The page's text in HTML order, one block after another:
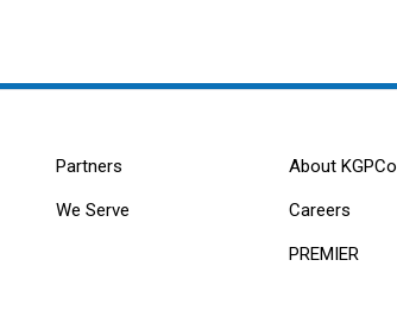
Partners
We Serve
About KGPCo
Careers
PREMIER